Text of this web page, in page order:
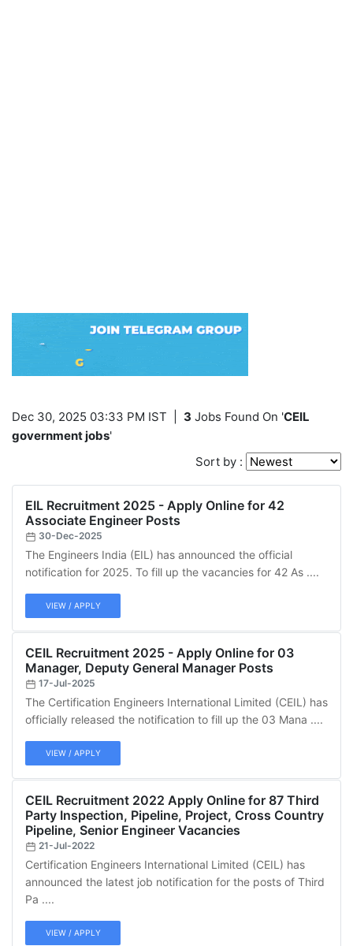
Dec 30, 2025 03:33 PM IST 3 Jobs Found On 'CEIL
government jobs'
Sort by :
EIL Recruitment 2025 - Apply Online for 42
Associate Engineer Posts
30-Dec-2025
The Engineers India (EIL) has announced the official
notification for 2025. To fill up the vacancies for 42 As ....
VIEW / APPLY
CEIL Recruitment 2025 - Apply Online for 03
Manager, Deputy General Manager Posts
17-Jul-2025
The Certification Engineers International Limited (CEIL) has
officially released the notification to fill up the 03 Mana ....
VIEW / APPLY
CEIL Recruitment 2022 Apply Online for 87 Third
Party Inspection, Pipeline, Project, Cross Country
Pipeline, Senior Engineer Vacancies
21-Jul-2022
Certification Engineers International Limited (CEIL) has
announced the latest job notification for the posts of Third
Pa ....
VIEW / APPLY